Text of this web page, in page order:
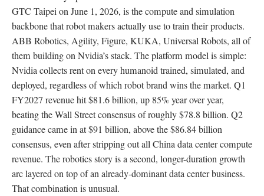
GTC Taipei on June 1, 2026, is the compute and simulation
backbone that robot makers actually use to train their products.
ABB Robotics, Agility, Figure, KUKA, Universal Robots, all of
them building on Nvidia’s stack. The platform model is simple:
Nvidia collects rent on every humanoid trained, simulated, and
deployed, regardless of which robot brand wins the market. Q1
FY2027 revenue hit $81.6 billion, up 85% year over year,
beating the Wall Street consensus of roughly $78.8 billion. Q2
guidance came in at $91 billion, above the $86.84 billion
consensus, even after stripping out all China data center compute
revenue. The robotics story is a second, longer-duration growth
arc layered on top of an already-dominant data center business.
That combination is unusual.